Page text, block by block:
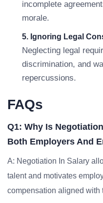
incomplete
morale.
5. Ignoring Legal
Neglecting legal
discrimination, and
repercussions.
FAQs
Q1: Why Is
Both Employers And
A: Negotiation In Salary
talent and motivates
compensation aligned with